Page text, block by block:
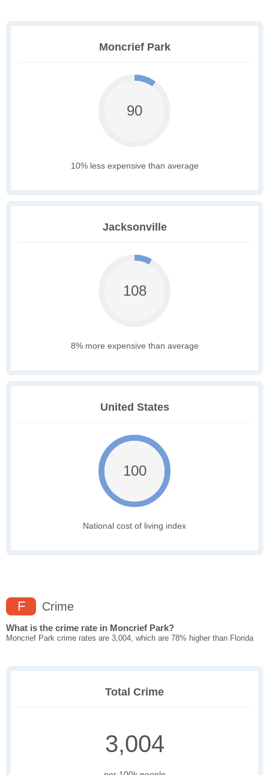
Moncrief Park
90
10% less expensive than average
Jacksonville
108
8% more expensive than average
United States
100
National cost of living index
F Crime
What is the crime rate in Moncrief Park?
Moncrief Park crime rates are 3,004, which are 78% higher than Florida
Total Crime
3,004